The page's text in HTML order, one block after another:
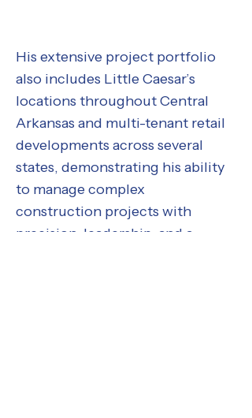
His extensive project portfolio
also includes Little Caesar’s
locations throughout Central
Arkansas and multi-tenant retail
developments across several
states, demonstrating his ability
to manage complex
construction projects with
precision, leadership, and a